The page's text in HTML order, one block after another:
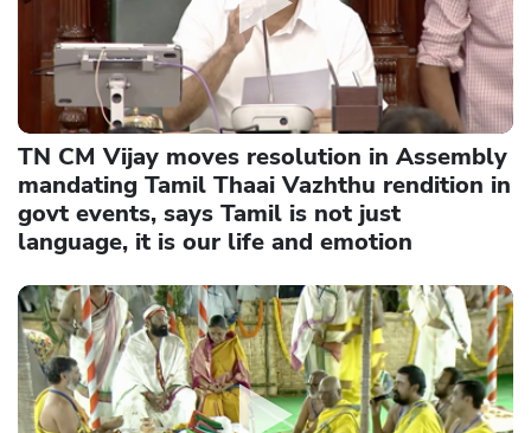
TN CM Vijay moves resolution in Assembly
mandating Tamil Thaai Vazhthu rendition in
govt events, says Tamil is not just
language, it is our life and emotion